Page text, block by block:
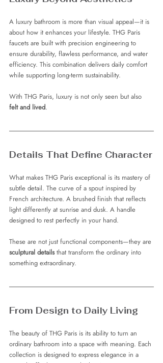
A luxury bathroom is more than visual appeal—it is
about how it enhances your lifestyle. THG Paris
faucets are built with precision engineering to
ensure durability, flawless performance, and water
efficiency. This combination delivers daily comfort
while supporting long-term sustainability.
With THG Paris, luxury is not only seen but also
felt and lived.
Details That Define Character
What makes THG Paris exceptional is its mastery of
subtle detail. The curve of a spout inspired by
French architecture. A brushed finish that reflects
light differently at sunrise and dusk. A handle
designed to rest perfectly in your hand.
These are not just functional components—they are
sculptural details that transform the ordinary into
something extraordinary.
From Design to Daily Living
The beauty of THG Paris is its ability to turn an
ordinary bathroom into a space with meaning. Each
collection is designed to express elegance in a